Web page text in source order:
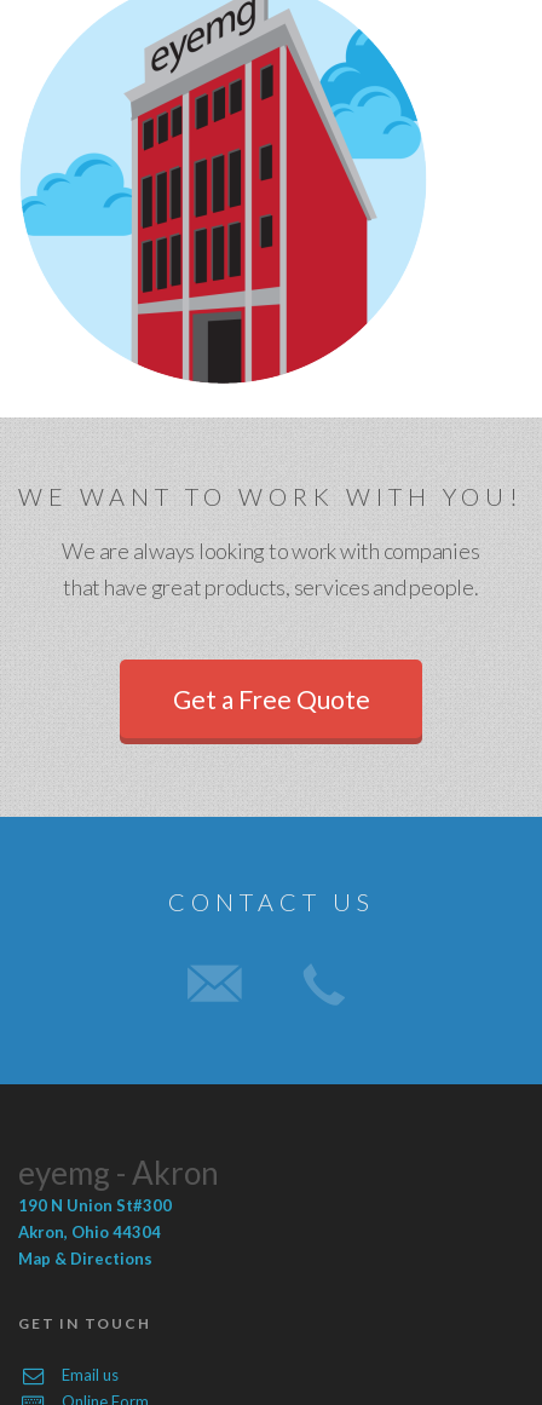
WE WANT TO WORK WITH YOU!
We are always looking to work with companies
that have great products, services and people.
Get a Free Quote
CONTACT US
eyemg - Akron
190 N Union St#300
Akron, Ohio44304
Map & Directions
GET IN TOUCH
Email us